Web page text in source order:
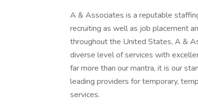
A & Associates is a reputable
recruiting as well as job placement
throughout the United States, A &
diverse level of services with
far more than our mantra, it is our
leading providers for temporary,
services.